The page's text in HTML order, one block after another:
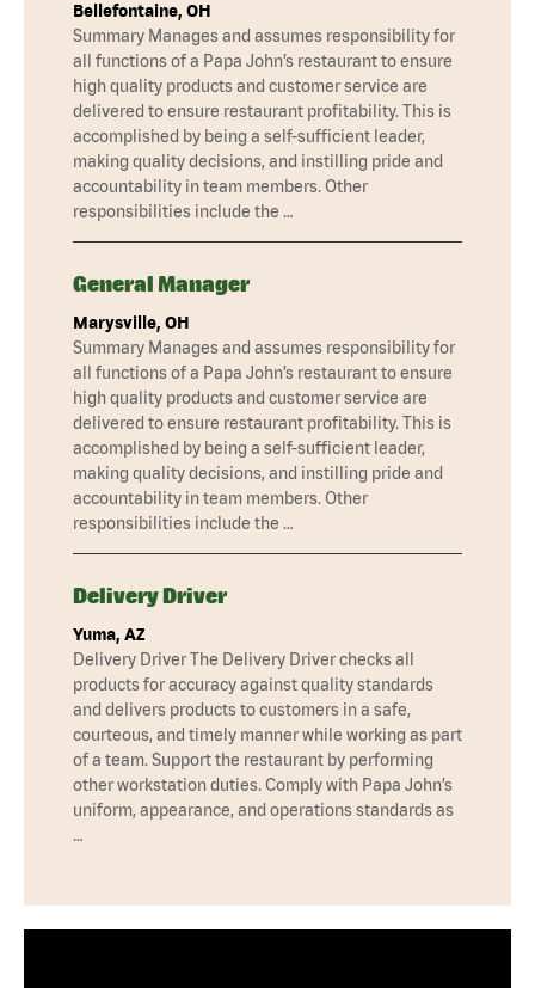
Bellefontaine, OH
Summary Manages and assumes responsibility for
all functions of a Papa John’s restaurant to ensure
high quality products and customer service are
delivered to ensure restaurant profitability. This is
accomplished by being a self-sufficient leader,
making quality decisions, and instilling pride and
accountability in team members. Other
responsibilities include the …
General Manager
Marysville, OH
Summary Manages and assumes responsibility for
all functions of a Papa John’s restaurant to ensure
high quality products and customer service are
delivered to ensure restaurant profitability. This is
accomplished by being a self-sufficient leader,
making quality decisions, and instilling pride and
accountability in team members. Other
responsibilities include the …
Delivery Driver
Yuma, AZ
Delivery Driver The Delivery Driver checks all
products for accuracy against quality standards
and delivers products to customers in a safe,
courteous, and timely manner while working as part
of a team. Support the restaurant by performing
other workstation duties. Comply with Papa John’s
uniform, appearance, and operations standards as
…